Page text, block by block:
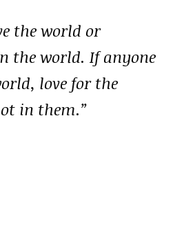
the world or
the world. If anyone
love for the
in them.”